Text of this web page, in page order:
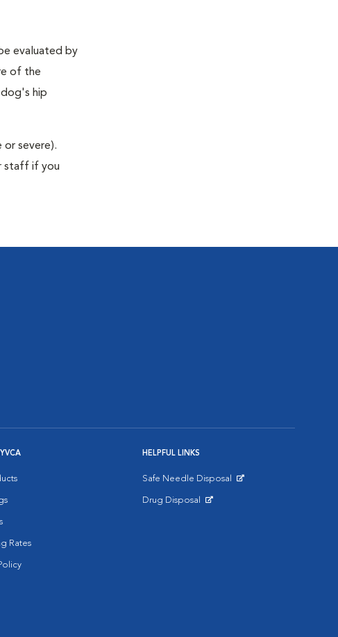
evaluated by
of the
hip
severe).
staff if you
Rates
HELPFUL LINKS
Safe Needle Disposal
Drug Disposal